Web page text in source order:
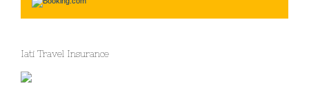
Iati Travel Insurance